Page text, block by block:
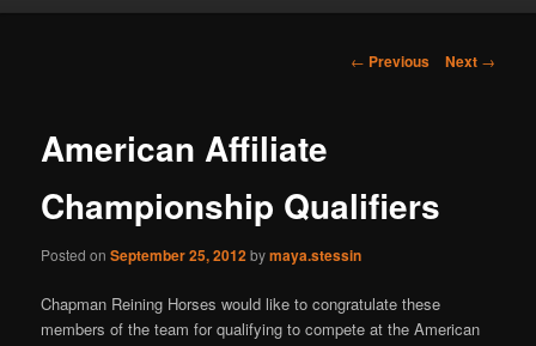
Post
← Previous Next →
American Affiliate
Championship Qualifiers
Posted onSeptember 25, 2012bymaya.stessin
Chapman Reining Horses would like to congratulate these
members of the team for qualifying to compete at the American